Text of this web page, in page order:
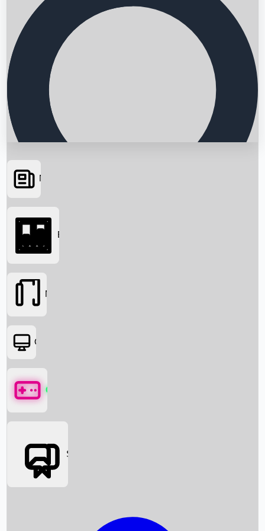
Searching...
News
Box Office News
Box Office
Movies
OTT
Games
Social Media